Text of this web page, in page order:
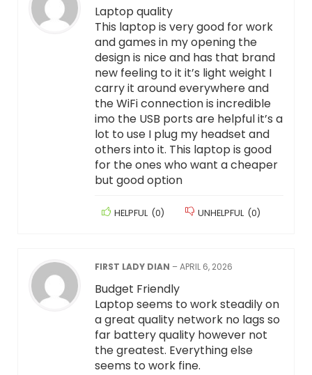
Laptop quality
This laptop is very good for work
and games in my opening the
design is nice and has that brand
new feeling to it it’s light weight I
carry it around everywhere and
the WiFi connection is incredible
imo the USB ports are helpful it’s a
lot to use I plug my headset and
others into it. This laptop is good
for the ones who want a cheaper
but good option
HELPFUL (0) UNHELPFUL (0)
FIRST LADY DIAN –APRIL 6, 2026
Budget Friendly
Laptop seems to work steadily on
a great quality network no lags so
far battery quality however not
the greatest. Everything else
seems to work fine.